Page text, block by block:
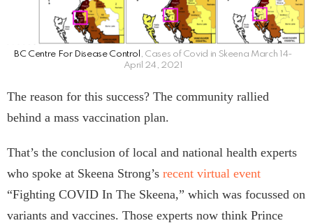
BC Centre For Disease Control , Cases of Covid in Skeena March 14-
April 24, 2021
The reason for this success? The community rallied
behind a mass vaccination plan.
That’s the conclusion of local and national health experts
who spoke at Skeena Strong’s recent virtual event
“Fighting COVID In The Skeena,” which was focussed on
variants and vaccines. Those experts now think Prince